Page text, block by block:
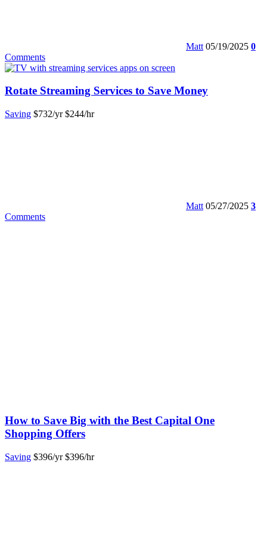
Matt 05/19/2025 0
Comments
Rotate Streaming Services to Save Money
Saving $732/yr $244/hr
Matt 05/27/2025 3
Comments
How to Save Big with the Best Capital One
Shopping Offers
Saving $396/yr $396/hr